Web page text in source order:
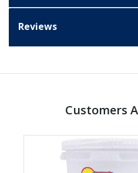
Reviews
Customers